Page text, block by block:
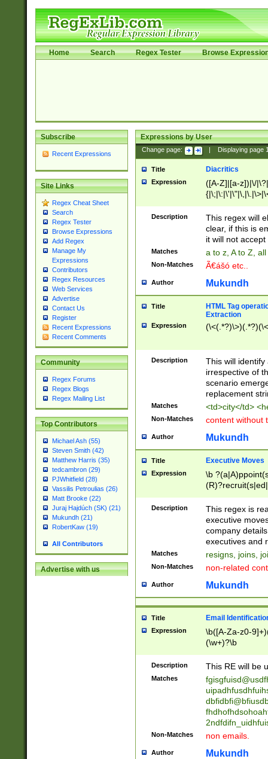
Home Search Regex Tester Browse
Subscribe
Recent Expressions
Site Links
Regex Cheat Sheet
Search
Regex Tester
Browse Expressions
Add Regex
Manage My
Expressions
Contributors
Regex Resources
Web Services
Advertise
Contact Us
Register
Recent Expressions
Recent Comments
Community
Regex Forums
Regex Blogs
Regex Mailing List
Top Contributors
Michael Ash (55)
Steven Smith (42)
Matthew Harris (35)
tedcambron (29)
PJWhitfield (28)
Vassilis Petroulias (26)
Matt Brooke (22)
Juraj Hajdúch (SK) (21)
Mukundh (21)
RobertKaw (19)
All Contributors
Advertise with us
Expressions by User
Change page: Displaying page
Title Diacritics
Expression
([A-Z]|[a-z])|\/
Description
This regex will
clear, if this is
it will not accept
Matches a to z, A to Z,
Non-Matches Ã€ášó etc..
Author Mukundh
Title
HTML Tag
Extraction
Expression
Description
This will
irrespective of
scenario
replacement
Matches <td>city</td>
Non-Matches content without
Author Mukundh
Title Executive Moves
Expression
\b
names(d)?|
reassumes
promoted to|
will succeed|
promoted to|
reassumes
transferred|
stepp(ed|ing)
stopped
notified| will
been|has)?
Description
This regex is
executive
company
executives and
Matches resigns, joins,
Non-Matches non-related
Author Mukundh
Title Email
Expression
\b([A-Za-z0-
(\w+)?\b
Description This RE will be
Matches
Non-Matches non emails.
Author Mukundh